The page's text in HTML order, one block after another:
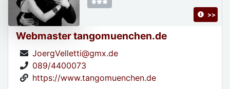
Webmaster tangomuenchen.de
JoergVelletti@gmx.de
089/4400073
https://www.tangomuenchen.de
>>